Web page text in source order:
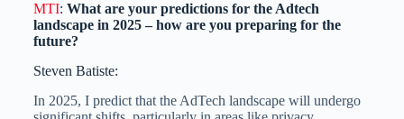
MTI: What are your predictions for the Adtech
landscape in 2025 – how are you preparing for the
future?
Steven Batiste:
In 2025, I predict that the AdTech landscape will undergo